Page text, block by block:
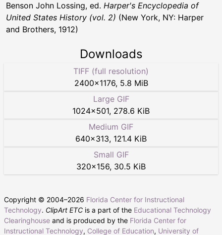
Benson John Lossing, ed. Harper's Encyclopedia of
United States History (vol. 2) (New York, NY: Harper
and Brothers, 1912)
Downloads
TIFF (full resolution)
2400×1176, 5.8 MiB
Large GIF
1024×501, 278.6 KiB
Medium GIF
640×313, 121.4 KiB
Small GIF
320×156, 30.5 KiB
Copyright © 2004–2026 Florida Center for Instructional
Technology. ClipArt ETC is a part of the Educational Technology
Clearinghouse and is produced by the Florida Center for
Instructional Technology, College of Education, University of